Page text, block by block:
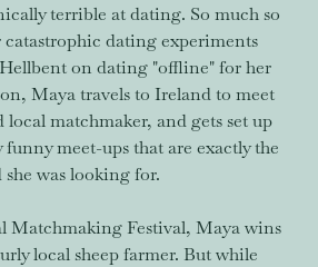
terrible at dating. So much so
catastrophic dating experiments
on dating "offline" for her
Maya travels to Ireland to meet
matchmaker, and gets set up
meet-ups that are exactly the
was looking for.
Matchmaking Festival, Maya wins
local sheep farmer. But while